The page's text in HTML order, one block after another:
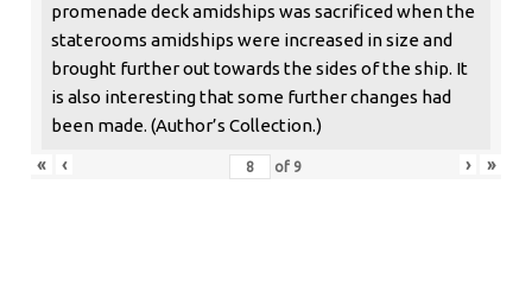
promenade deck amidships was sacrificed when the
staterooms amidships were increased in size and
brought further out towards the sides of the ship. It
is also interesting that some further changes had
been made. (Author’s Collection.)
«
‹ of 9 › »